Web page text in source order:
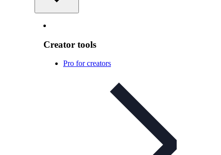
Creator tools
Pro for creators